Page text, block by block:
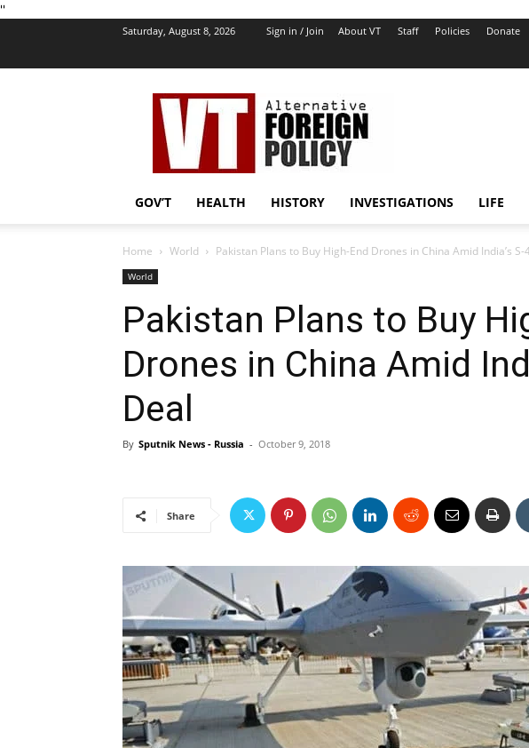
''
Saturday, August 8, 2026 Sign in / Join About VT Staff Policies Donate
VT
Foreign
Policy
GOV’T HEALTH HISTORY INVESTIGATIONS LIFE
Home World Pakistan Plans to Buy High-End Drones in China Amid India’s S-
World
Pakistan Plans to Buy
Drones in China Amid
Deal
By Sputnik News - Russia - October 9, 2018
Share